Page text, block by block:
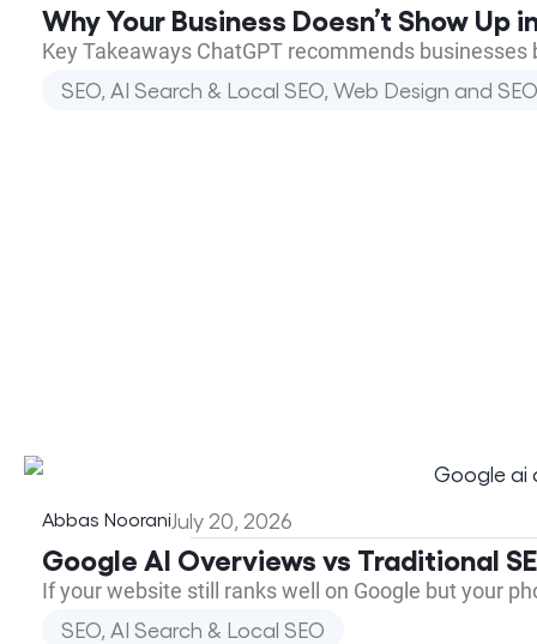
Why Your Business Doesn’t Show Up
Key Takeaways ChatGPT recommends
SEO, AI Search & Local SEO, Web Design and
Abbas NooraniJuly 20, 2026
Google AI Overviews vs Traditional
If your website still ranks well on Google but your
SEO, AI Search & Local SEO